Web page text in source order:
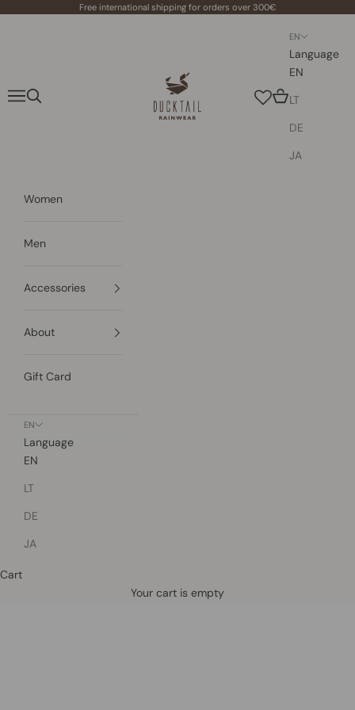
Free international shipping for orders over 300€
Ducktail Rainwear
Navigation menu
Search Cart
EN
Language
EN
LT
DE
JA
Women
Men
Accessories
About
Gift Card
EN
Language
EN
LT
DE
JA
Cart
Your cart is empty
Defined by rain, crafted for life.